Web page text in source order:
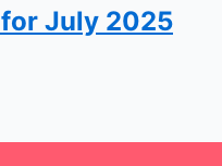
for July 2025